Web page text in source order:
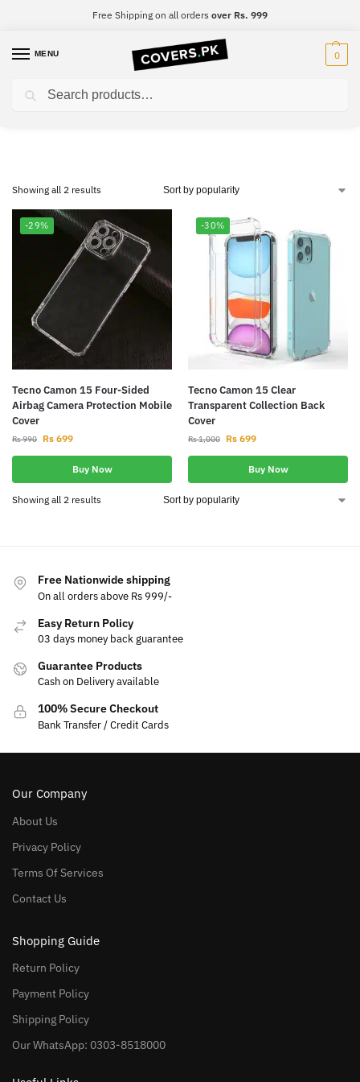
Free Shipping on all orders over Rs. 999
MENU 0
Tecno Camon 15
Showing all 2 results
-29%
Tecno Camon 15 Four-Sided
Airbag Camera Protection Mobile
Cover
Rs990 Rs 699
Buy Now
-30%
Tecno Camon 15 Clear
Transparent Collection Back
Cover
Rs1,000 Rs 699
Buy Now
Showing all 2 results
Free Nationwide shipping
On all orders above Rs 999/-
Easy Return Policy
03 days money back guarantee
Guarantee Products
Cash on Delivery available
100% Secure Checkout
Bank Transfer / Credit Cards
Our Company
About Us
Privacy Policy
Terms Of Services
Contact Us
Shopping Guide
Return Policy
Payment Policy
Shipping Policy
Our WhatsApp: 0303-8518000